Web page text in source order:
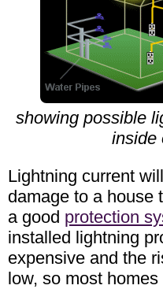
showing possible
inside
Lightning current
damage to a house
a good protection
installed lightning
expensive and the
low, so most